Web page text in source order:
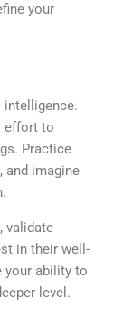
your
intelligence.
effort to
Practice
and imagine
validate
in their well-
your ability to
level.